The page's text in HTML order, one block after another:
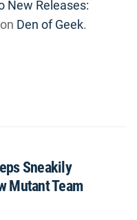
New Releases:
Den of Geek.
Sneakily
Mutant Team